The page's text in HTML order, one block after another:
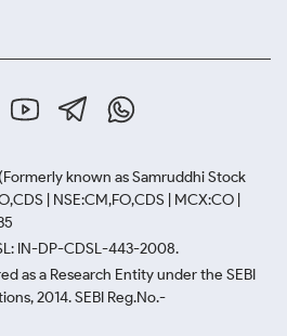
(Formerly known as Samruddhi Stock
| NSE:CM,FO,CDS | MCX:CO |
IN-DP-CDSL-443-2008.
as a Research Entity under the SEBI
2014. SEBI Reg.No.-